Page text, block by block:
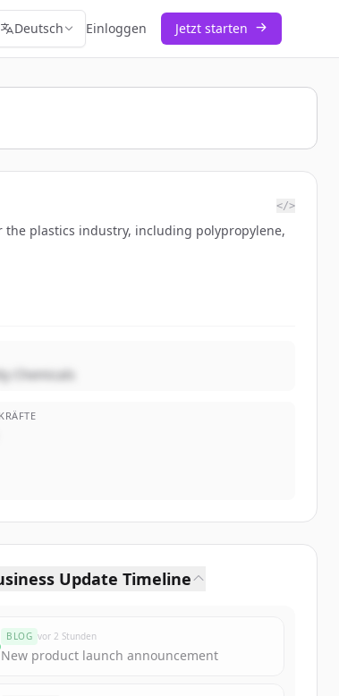
Deutsch Einloggen Jetzt starten
</>
the plastics industry, including polypropylene,
Chemicals
Update Timeline
BLOG vor 2 Stunden
New product launch announcement